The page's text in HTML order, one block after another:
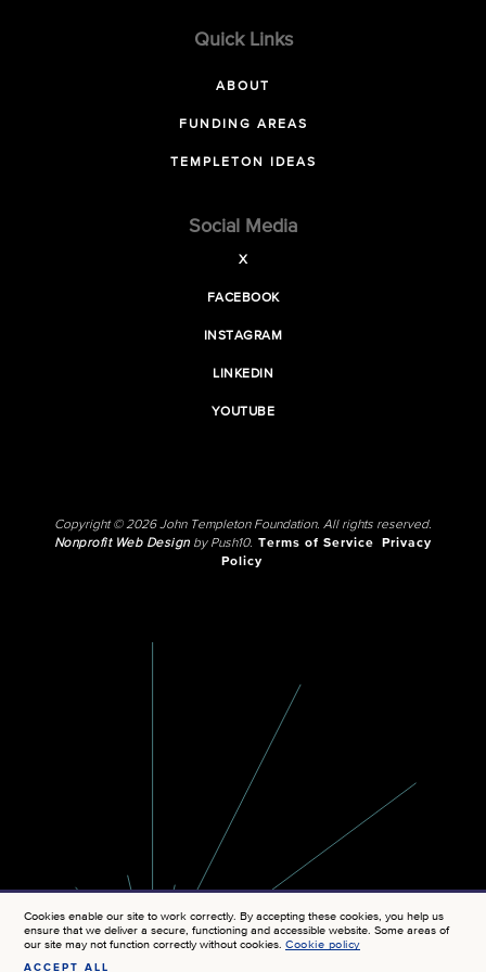
Quick Links
ABOUT
FUNDING AREAS
TEMPLETON IDEAS
Social Media
X
FACEBOOK
INSTAGRAM
LINKEDIN
YOUTUBE
Copyright © 2026 John Templeton Foundation. All rights reserved.
Nonprofit Web Designby Push10. Terms of Service
Privacy
Policy
Cookies enable our site to work correctly. By accepting these cookies, you help us
ensure that we deliver a secure, functioning and accessible website. Some areas of
our site may not function correctly without cookies.Cookie policy
ACCEPT ALL